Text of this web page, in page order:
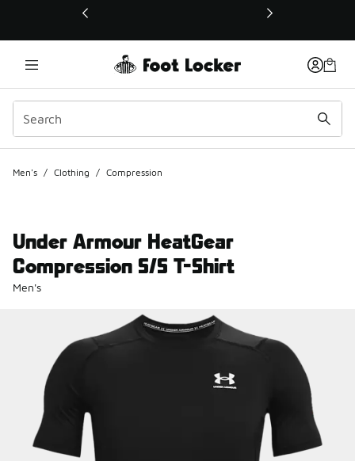
This link will open in a new window
Men's / Clothing / Compression
Under Armour HeatGear
Compression S/S T-Shirt
Men's